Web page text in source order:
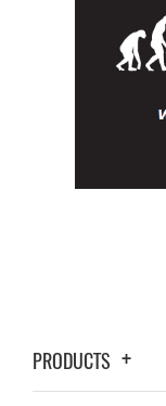
PRODUCTS